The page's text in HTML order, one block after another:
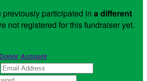
previously participated in a different
not registered for this fundraiser yet.
Account